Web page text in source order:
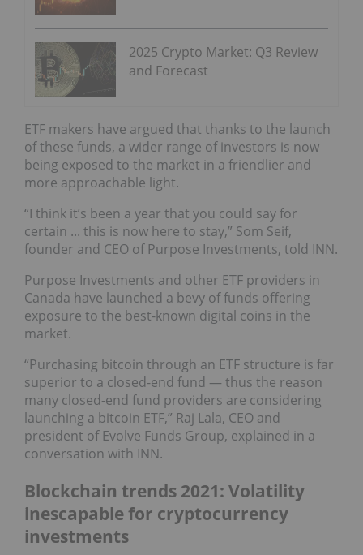
2025 Crypto Market: Q3 Review
and Forecast
ETF makers have argued that thanks to the launch
of these funds, a wider range of investors is now
being exposed to the market in a friendlier and
more approachable light.
“I think it’s been a year that you could say for
certain ... this is now here to stay,” Som Seif,
founder and CEO of Purpose Investments, told INN.
Purpose Investments and other ETF providers in
Canada have launched a bevy of funds offering
exposure to the best-known digital coins in the
market.
“Purchasing bitcoin through an ETF structure is far
superior to a closed-end fund — thus the reason
many closed-end fund providers are considering
launching a bitcoin ETF,” Raj Lala, CEO and
president of Evolve Funds Group, explained in a
conversation with INN.
Blockchain trends 2021: Volatility
inescapable for cryptocurrency
investments